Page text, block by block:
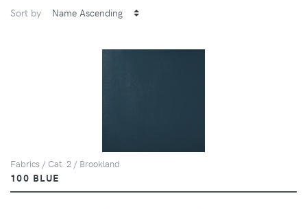
Sort by
Fabrics / Cat. 2 / Brookland
100 BLUE